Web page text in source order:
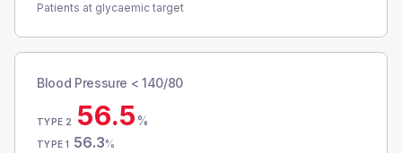
Patients at glycaemic target
Blood Pressure < 140/80
TYPE 2 56.5%
TYPE 1 56.3%